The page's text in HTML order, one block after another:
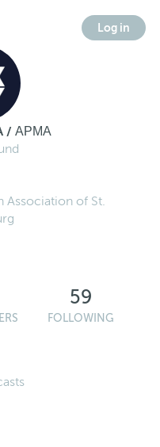
Log in
/ АРМА
Association of St.
59
FOLLOWING